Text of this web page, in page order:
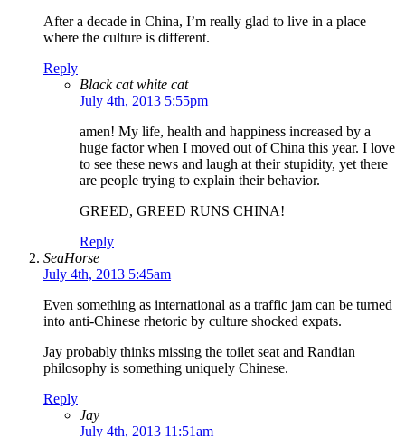
After a decade in China, I’m really glad to live in a place
where the culture is different.
Reply
Black cat white cat
July 4th, 2013 5:55pm
amen! My life, health and happiness increased by a
huge factor when I moved out of China this year. I love
to see these news and laugh at their stupidity, yet there
are people trying to explain their behavior.
GREED, GREED RUNS CHINA!
Reply
SeaHorse
July 4th, 2013 5:45am
Even something as international as a traffic jam can be turned
into anti-Chinese rhetoric by culture shocked expats.
Jay probably thinks missing the toilet seat and Randian
philosophy is something uniquely Chinese.
Reply
Jay
July 4th, 2013 11:51am